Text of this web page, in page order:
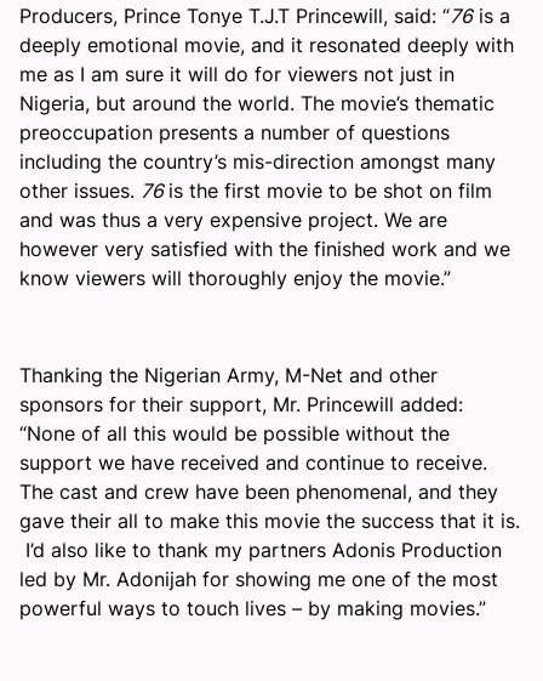
Producers, Prince Tonye T.J.T Princewill, said: “76is a
deeply emotional movie, and it resonated deeply with
me as I am sure it will do for viewers not just in
Nigeria, but around the world. The movie’s thematic
preoccupation presents a number of questions
including the country’s mis-direction amongst many
other issues. 76 is the first movie to be shot on film
and was thus a very expensive project. We are
however very satisfied with the finished work and we
know viewers will thoroughly enjoy the movie.”
Thanking the Nigerian Army, M-Net and other
sponsors for their support, Mr. Princewill added:
“None of all this would be possible without the
support we have received and continue to receive.
The cast and crew have been phenomenal, and they
gave their all to make this movie the success that it is.
I’d also like to thank my partners Adonis Production
led by Mr. Adonijah for showing me one of the most
powerful ways to touch lives – by making movies.”